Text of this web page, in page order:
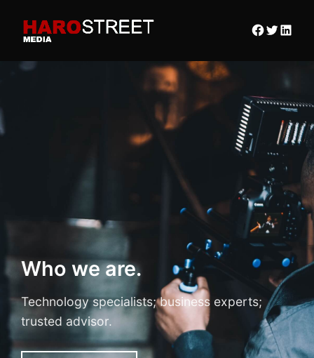
Who we are.
Technology specialists; business experts;
trusted advisor.